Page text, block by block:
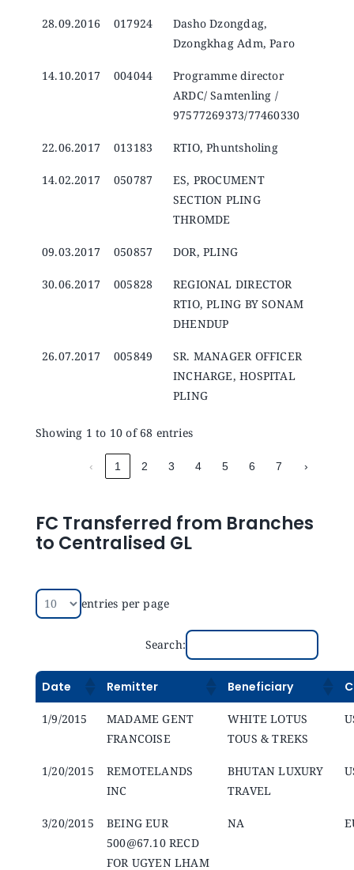
28.09.2016 017924
Dasho Dzongdag,
Dzongkhag Adm, Paro
14.10.2017 004044
Programme director
ARDC/ Samtenling /
97577269373/77460330
22.06.2017 013183 RTIO, Phuntsholing
14.02.2017 050787
ES, PROCUMENT
SECTION PLING
THROMDE
09.03.2017 050857 DOR, PLING
30.06.2017 005828
REGIONAL DIRECTOR
RTIO, PLING BY SONAM
DHENDUP
26.07.2017 005849
SR. MANAGER OFFICER
INCHARGE, HOSPITAL
PLING
Showing 1 to 10 of 68 entries
‹ 1 2 3 4 5 6 7 ›
FC Transferred from Branches
to Centralised GL
entries per page
Search:
Date Remitter Beneficiary
1/9/2015
MADAME GENT
FRANCOISE
WHITE LOTUS
TOUS & TREKS
1/20/2015
REMOTELANDS
INC
BHUTAN LUXURY
TRAVEL
3/20/2015
BEING EUR
500@67.10 RECD
FOR UGYEN LHAM
NA